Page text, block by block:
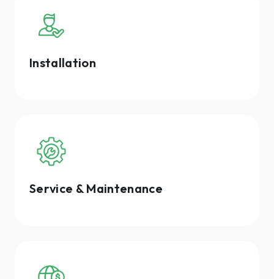
Installation
Service & Maintenance